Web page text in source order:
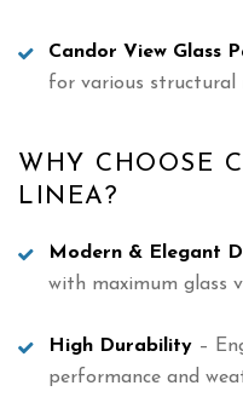
Candor View Glass
for various structural
WHY CHOOSE
LINEA?
Modern & Elegant
with maximum glass
High Durability –
performance and